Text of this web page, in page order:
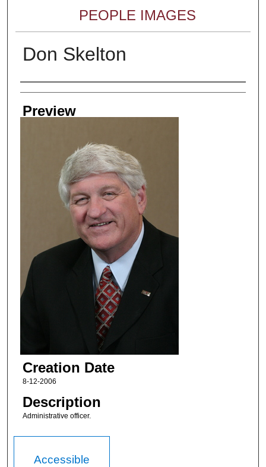
PEOPLE IMAGES
Don Skelton
Creator
Preview
Creation Date
8-12-2006
Description
Administrative officer.
Accessible